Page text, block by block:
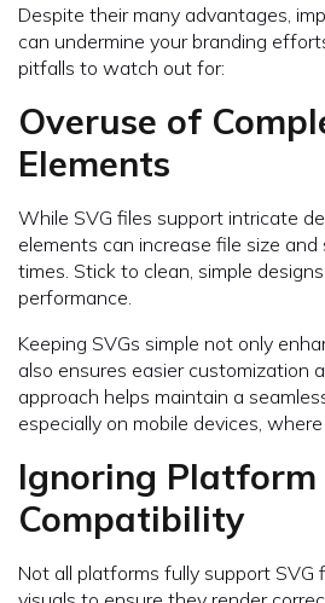
Despite their many advantages,
can undermine your branding
pitfalls to watch out for:
Overuse of
Elements
While SVG files support intricate
elements can increase file size
times. Stick to clean, simple
performance.
Keeping SVGs simple not only
also ensures easier customization
approach helps maintain a
especially on mobile devices,
Ignoring Platform
Compatibility
Not all platforms fully support